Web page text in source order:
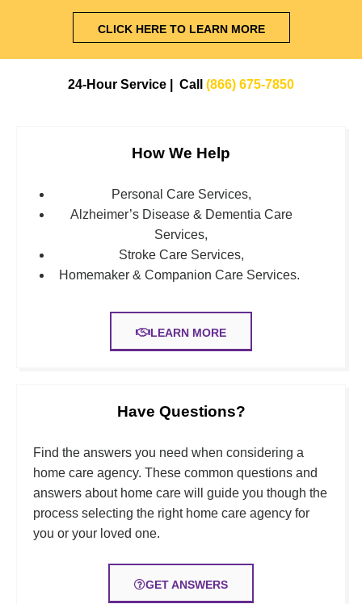
CLICK HERE TO LEARN MORE
24-Hour Service | Call (866) 675-7850
How We Help
Personal Care Services,
Alzheimer’s Disease & Dementia Care
Services,
Stroke Care Services,
Homemaker & Companion Care Services.
LEARN MORE
Have Questions?
Find the answers you need when considering a
home care agency. These common questions and
answers about home care will guide you though the
process selecting the right home care agency for
you or your loved one.
GET ANSWERS